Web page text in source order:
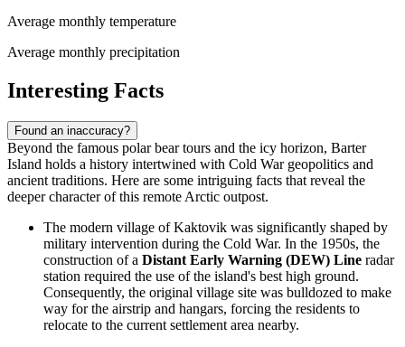
Average monthly temperature
Average monthly precipitation
Interesting Facts
Found an inaccuracy?
Beyond the famous polar bear tours and the icy horizon, Barter
Island holds a history intertwined with Cold War geopolitics and
ancient traditions. Here are some intriguing facts that reveal the
deeper character of this remote Arctic outpost.
The modern village of Kaktovik was significantly shaped by
military intervention during the Cold War. In the 1950s, the
construction of a Distant Early Warning (DEW) Line radar
station required the use of the island's best high ground.
Consequently, the original village site was bulldozed to make
way for the airstrip and hangars, forcing the residents to
relocate to the current settlement area nearby.